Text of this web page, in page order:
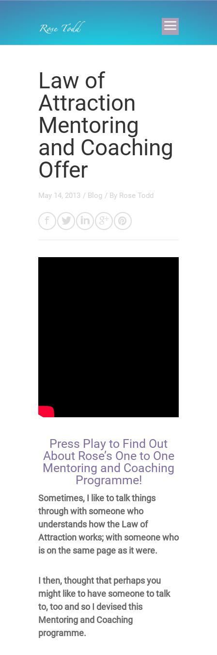
Law of
Attraction
Mentoring
and Coaching
Offer
May 14, 2013 / Blog / By Rose Todd
Press Play to Find Out
About Rose’s One to One
Mentoring and Coaching
Programme!
Sometimes, I like to talk things
through with someone who
understands how the Law of
Attraction works; with someone who
is on the same page as it were.
I then, thought that perhaps you
might like to have someone to talk
to, too and so I devised this
Mentoring and Coaching
programme.